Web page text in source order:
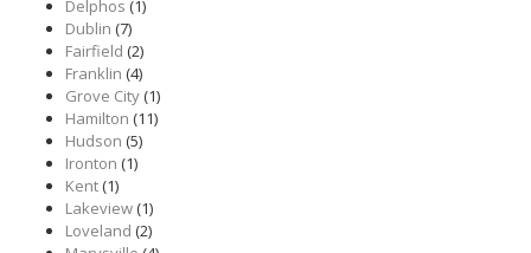
Delphos (1)
Dublin (7)
Fairfield (2)
Franklin (4)
Grove City(1)
Hamilton (11)
Hudson (5)
Ironton (1)
Kent(1)
Lakeview(1)
Loveland (2)